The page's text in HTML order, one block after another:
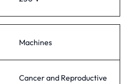
Machines
Cancer and Reproductive